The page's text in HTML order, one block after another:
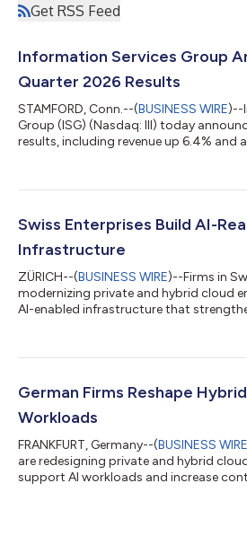
Get RSS Feed
Information Services Group
Quarter 2026 Results
STAMFORD, Conn.--(BUSINESS WIRE)--
Group (ISG) (Nasdaq: III) today
results, including revenue up 6.4% and
Swiss Enterprises Build AI-
Infrastructure
ZÜRICH--(BUSINESS WIRE)--Firms in
modernizing private and hybrid cloud
AI-enabled infrastructure that
German Firms Reshape
Workloads
FRANKFURT, Germany--(BUSINESS WIRE
are redesigning private and hybrid
support AI workloads and increase